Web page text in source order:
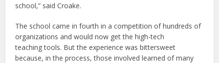
school,” said Croake.
The school came in fourth in a competition of hundreds of
organizations and would now get the high-tech
teaching tools. But the experience was bittersweet
because, in the process, those involved learned of many